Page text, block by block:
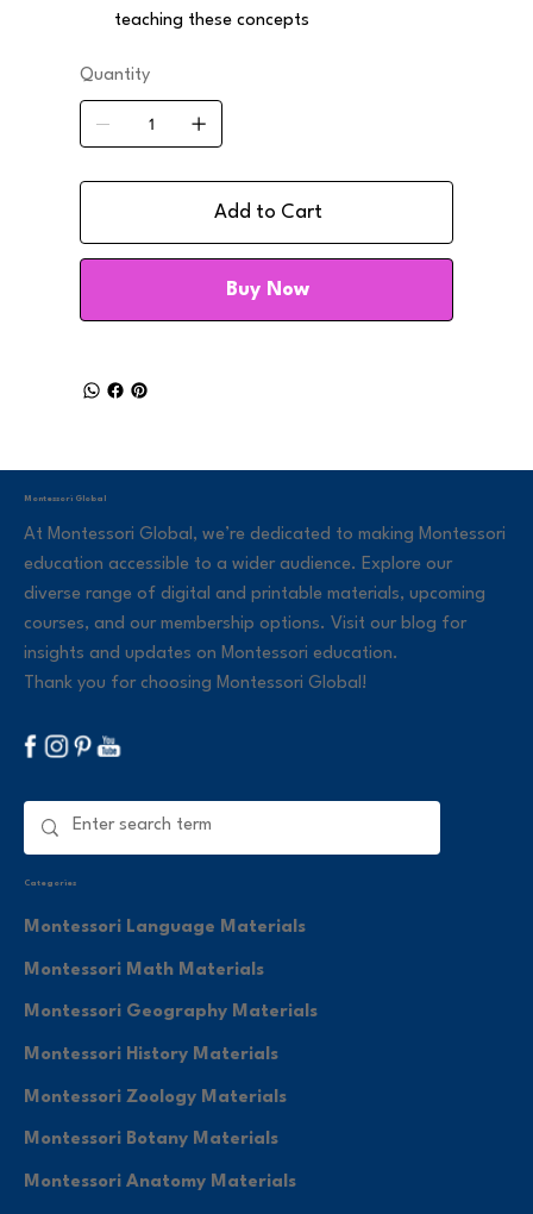
teaching these concepts
Quantity
Add to Cart
Buy Now
Montessori Global
At Montessori Global, we’re dedicated to making Montessori
education accessible to a wider audience. Explore our
diverse range of digital and printable materials, upcoming
courses, and our membership options. Visit our blog for
insights and updates on Montessori education.
Thank you for choosing Montessori Global!
Categories
Montessori Language Materials
Montessori Math Materials
Montessori Geography Materials
Montessori History Materials
Montessori Zoology Materials
Montessori Botany Materials
Montessori Anatomy Materials